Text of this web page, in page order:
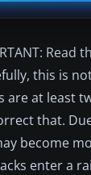
Read
this is
are at least
that.
become
enter a